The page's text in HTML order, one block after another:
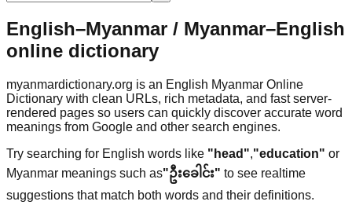
English–Myanmar / Myanmar–English
online dictionary
myanmardictionary.org is an English Myanmar Online
Dictionary with clean URLs, rich metadata, and fast server-
rendered pages so users can quickly discover accurate word
meanings from Google and other search engines.
Try searching for English words like "head","education" or
Myanmar meanings such as"ဦးခေါင်း" to see realtime
suggestions that match both words and their definitions.